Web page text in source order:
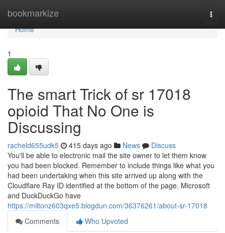
bookmarkize
Home
Home
1
The smart Trick of sr 17018
opioid That No One is
Discussing
racheld655udk5 415 days ago News
Discuss
You'll be able to electronic mail the site owner to let them know
you had been blocked. Remember to include things like what you
had been undertaking when this site arrived up along with the
Cloudflare Ray ID identified at the bottom of the page. Microsoft
and DuckDuckGo have
https://miltonz603qxe5.blogdun.com/36376261/about-sr-17018
Comments
Who Upvoted